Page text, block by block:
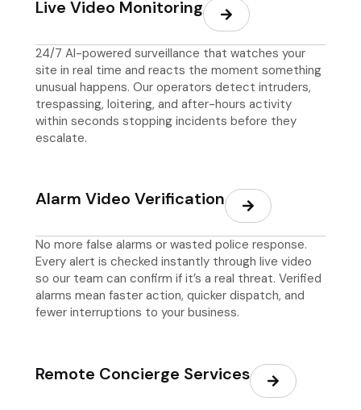
Live Video Monitoring
24/7 AI-powered surveillance that watches your
site in real time and reacts the moment something
unusual happens. Our operators detect intruders,
trespassing, loitering, and after-hours activity
within seconds stopping incidents before they
escalate.
Alarm Video Verification
No more false alarms or wasted police response.
Every alert is checked instantly through live video
so our team can confirm if it’s a real threat. Verified
alarms mean faster action, quicker dispatch, and
fewer interruptions to your business.
Remote Concierge Services